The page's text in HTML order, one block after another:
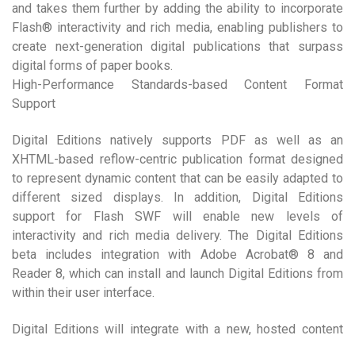
and takes them further by adding the ability to incorporate
Flash® interactivity and rich media, enabling publishers to
create next-generation digital publications that surpass
digital forms of paper books.
High-Performance Standards-based Content Format
Support
Digital Editions natively supports PDF as well as an
XHTML-based reflow-centric publication format designed
to represent dynamic content that can be easily adapted to
different sized displays. In addition, Digital Editions
support for Flash SWF will enable new levels of
interactivity and rich media delivery. The Digital Editions
beta includes integration with Adobe Acrobat® 8 and
Reader 8, which can install and launch Digital Editions from
within their user interface.
Digital Editions will integrate with a new, hosted content